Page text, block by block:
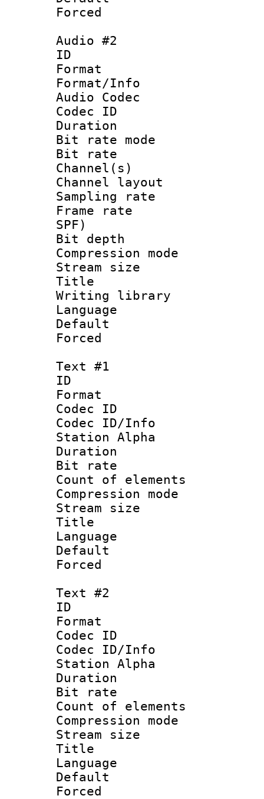
Audio #2
ID
Format
Format/Info :
Audio Codec
Codec ID
Duration :
Bit rate
Bit rate :
Channel(s)
Channel
Sampling
Frame rate :
SPF)
Bit depth
Compression
Stream size :
Title :
Writing library
Language
Text #1
ID
Format
Codec ID :
Codec ID/Info
Station Alpha
Duration :
Bit rate :
Count of
Compression
Stream size
Title :
Language
Default
Text #2
ID
Format
Codec ID :
Codec ID/Info
Station Alpha
Duration :
Bit rate :
Count of
Compression
Stream size
Title :